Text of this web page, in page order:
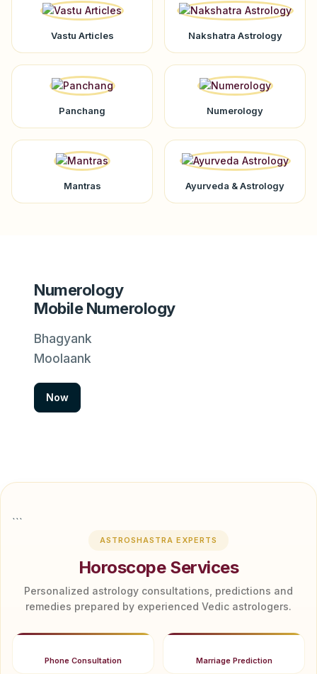
Vastu Articles Nakshatra Astrology
Panchang Numerology
Mantras Ayurveda & Astrology
Numerology
Mobile Numerology
Bhagyank
Moolaank
Now
```
ASTROSHASTRA EXPERTS
Horoscope Services
Personalized astrology consultations, predictions and
remedies prepared by experienced Vedic astrologers.
Phone Consultation Marriage Prediction